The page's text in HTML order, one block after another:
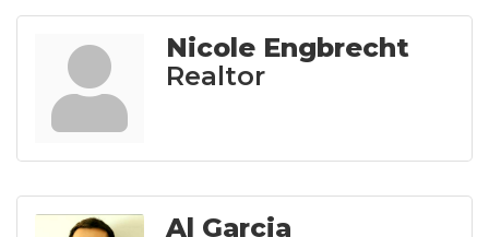
Nicole Engbrecht
Realtor
Al Garcia